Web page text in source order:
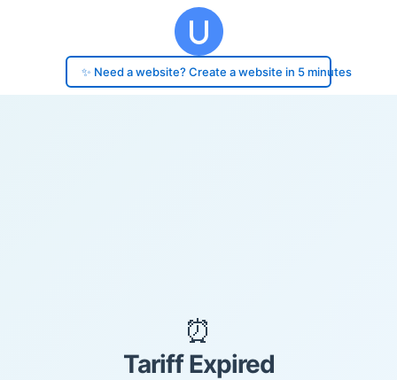
✨ Need a website? Create a website in 5 minutes
⏰
Tariff Expired